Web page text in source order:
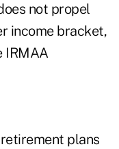
not propel
income bracket,
IRMAA
plans